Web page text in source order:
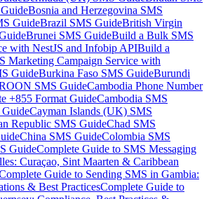
Bosnia and Herzegovina SMS
GuideBrazil SMS GuideBritish Virgin
Brunei SMS GuideBuild a Bulk SMS
with NestJS and Infobip APIBuild a
Marketing Campaign Service with
GuideBurkina Faso SMS GuideBurundi
SMS GuideCambodia Phone Number
+855 Format GuideCambodia SMS
GuideCayman Islands (UK) SMS
Republic SMS GuideChad SMS
China SMS GuideColombia SMS
GuideComplete Guide to SMS Messaging
Curaçao, Sint Maarten & Caribbean
Guide to Sending SMS in Gambia:
& Best PracticesComplete Guide to